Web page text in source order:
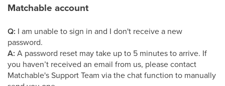
Matchable account
Q: I am unable to sign in and I don't receive a new
password.
A: A password reset may take up to 5 minutes to arrive. If
you haven’t received an email from us, please contact
Matchable's Support Team via the chat function to manually